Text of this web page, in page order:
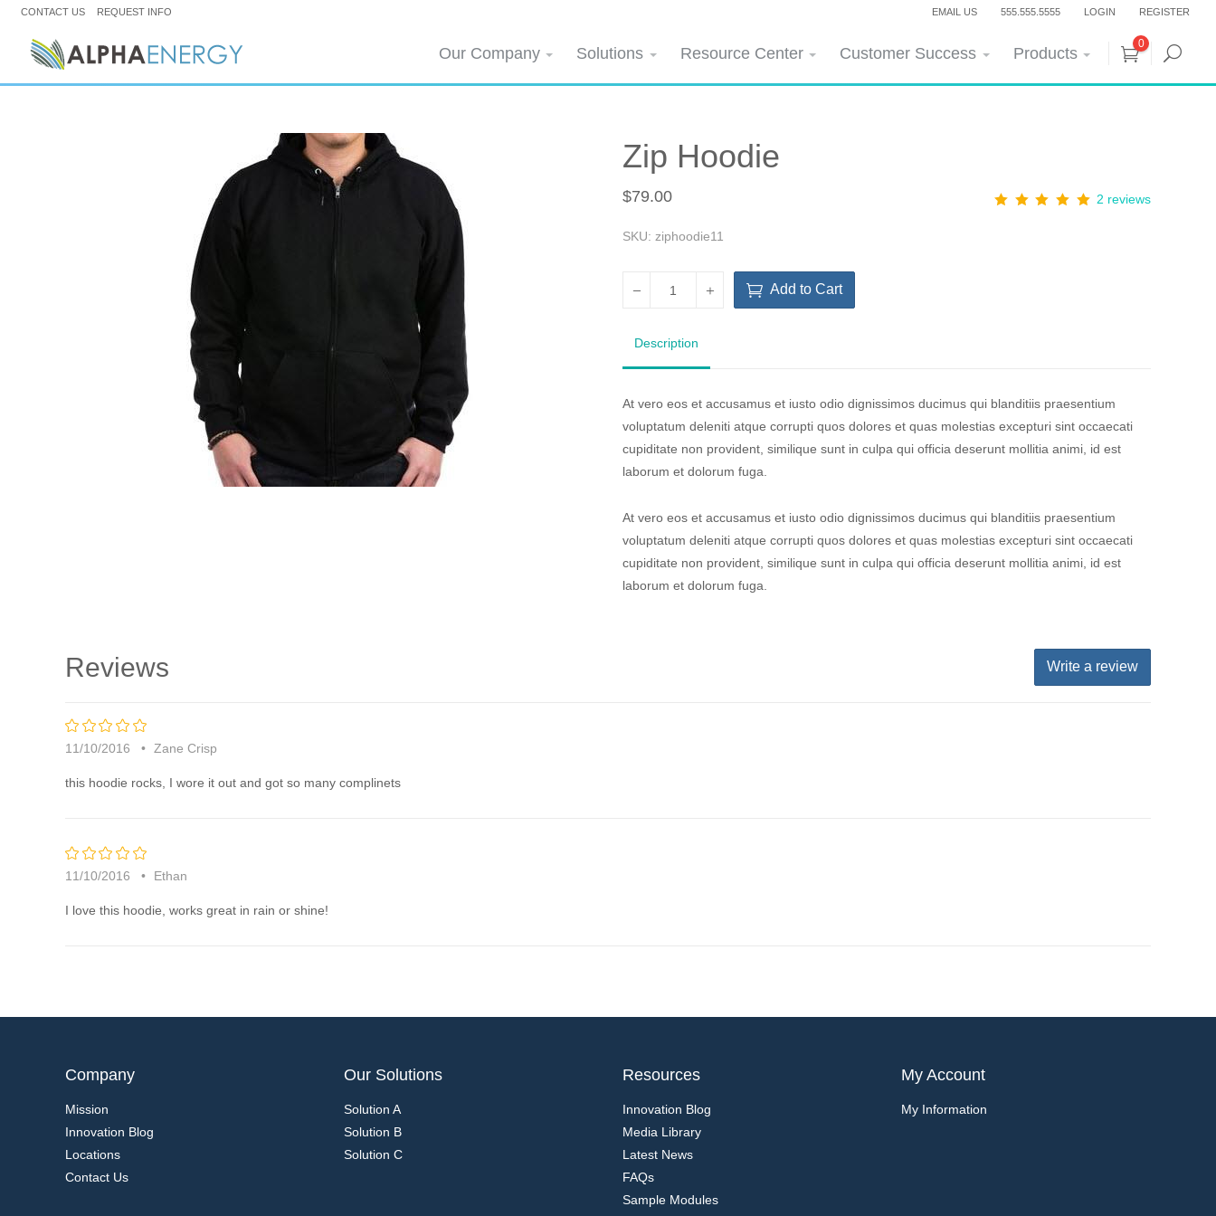
CONTACT US REQUEST INFO EMAIL US 555.555.5555 LOGIN REGISTER
Our Company Solutions Resource Center Customer Success Products
0
Zip Hoodie
$79.00 2 reviews
SKU: ziphoodie11
Add to Cart
Description
At vero eos et accusamus et iusto odio dignissimos ducimus qui blanditiis praesentium
voluptatum deleniti atque corrupti quos dolores et quas molestias excepturi sint occaecati
cupiditate non provident, similique sunt in culpa qui officia deserunt mollitia animi, id est
laborum et dolorum fuga.
At vero eos et accusamus et iusto odio dignissimos ducimus qui blanditiis praesentium
voluptatum deleniti atque corrupti quos dolores et quas molestias excepturi sint occaecati
cupiditate non provident, similique sunt in culpa qui officia deserunt mollitia animi, id est
laborum et dolorum fuga.
Reviews Write a review
5
rating
11/10/2016 Zane Crisp
this hoodie rocks, I wore it out and got so many complinets
5
rating
11/10/2016 Ethan
I love this hoodie, works great in rain or shine!
Company
Mission
Innovation Blog
Locations
Contact Us
Our Solutions
Solution A
Solution B
Solution C
Resources
Innovation Blog
Media Library
Latest News
FAQs
Sample Modules
My Account
My Information